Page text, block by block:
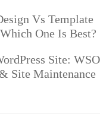
Vs Template
One Is Best?
Site:
Site Maintenance